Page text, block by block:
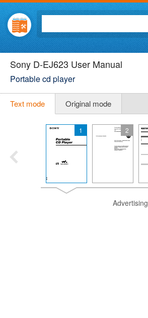
Sony D-EJ623 User Manual
Portable cd player
Text mode Original mode
1 2
Advertising